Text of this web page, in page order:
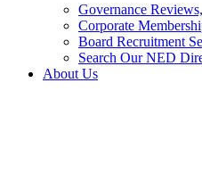
Governance
Corporate
Board Recruitment
Search Our NED
About Us